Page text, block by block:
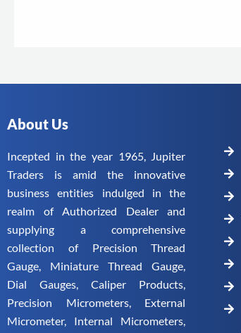
About Us
Incepted in the year 1965, Jupiter
Traders is amid the innovative
business entities indulged in the
realm of Authorized Dealer and
supplying a comprehensive
collection of Precision Thread
Gauge, Miniature Thread Gauge,
Dial Gauges, Caliper Products,
Precision Micrometers, External
Micrometer, Internal Micrometers,